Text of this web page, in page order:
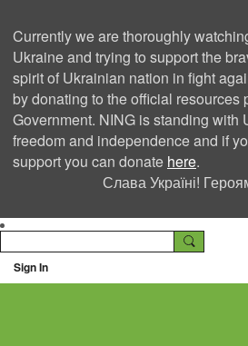
Currently we are thoroughly
Ukraine and trying to support the
spirit of Ukrainian nation in fight
by donating to the official resources
Government. NING is standing with
freedom and independence and if
support you can donate here.
Слава Україні!
Sign In
Ning